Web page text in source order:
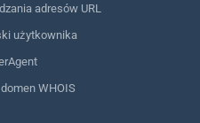
adresów URL
użytkownika
WHOIS